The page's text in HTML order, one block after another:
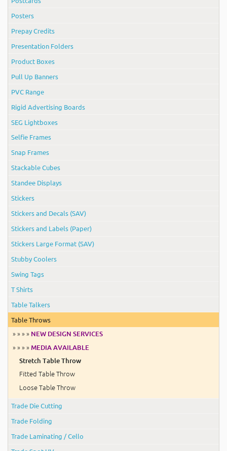
Posters
Prepay Credits
Presentation Folders
Product Boxes
Pull Up Banners
PVC Range
Rigid Advertising Boards
SEG Lightboxes
Selfie Frames
Snap Frames
Stackable Cubes
Standee Displays
Stickers
Stickers and Decals (SAV)
Stickers and Labels (Paper)
Stickers Large Format (SAV)
Stubby Coolers
Swing Tags
T Shirts
Table Talkers
Table Throws
» » » » NEW DESIGN SERVICES
» » » » MEDIA AVAILABLE
Stretch Table Throw
Fitted Table Throw
Loose Table Throw
Trade Die Cutting
Trade Folding
Trade Laminating / Cello